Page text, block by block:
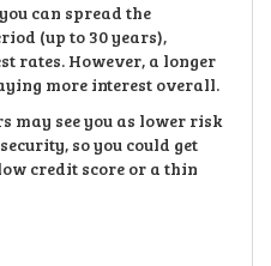
can spread the
(up to 30 years),
rates. However, a longer
more interest overall.
may see you as lower risk
so you could get
credit score or a thin